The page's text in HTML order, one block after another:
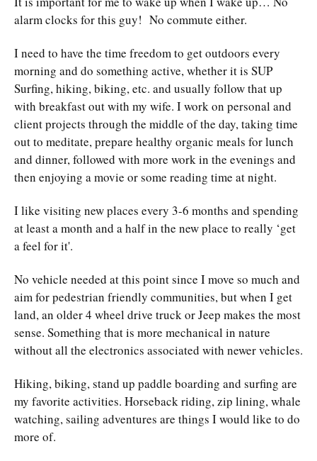
alarm clocks for this guy! No commute either.
I need to have the time freedom to get outdoors every
morning and do something active, whether it is SUP
Surfing, hiking, biking, etc. and usually follow that up
with breakfast out with my wife. I work on personal and
client projects through the middle of the day, taking time
out to meditate, prepare healthy organic meals for lunch
and dinner, followed with more work in the evenings and
then enjoying a movie or some reading time at night.
I like visiting new places every 3-6 months and spending
at least a month and a half in the new place to really ‘get
a feel for it'.
No vehicle needed at this point since I move so much and
aim for pedestrian friendly communities, but when I get
land, an older 4 wheel drive truck or Jeep makes the most
sense. Something that is more mechanical in nature
without all the electronics associated with newer vehicles.
Hiking, biking, stand up paddle boarding and surfing are
my favorite activities. Horseback riding, zip lining, whale
watching, sailing adventures are things I would like to do
more of.